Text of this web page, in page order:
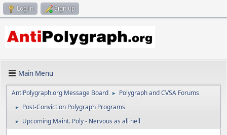
Log in Sign up
Main Menu
AntiPolygraph.org Message Board ► Polygraph and CVSA Forums
► Post-Conviction Polygraph Programs
► Upcoming Maint. Poly - Nervous as all hell